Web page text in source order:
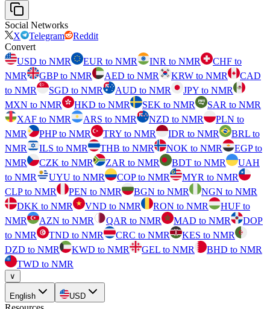
Social Networks
X
Telegram
Reddit
Convert
USD to NMR
EUR to NMR INR to NMR
CHF to
NMR
GBP to NMR AED to NMR KRW to NMR
CAD
to NMR
SGD to NMR AUD to NMR
JPY to NMR
MXN to NMR
HKD to NMR SEK to NMR
SAR to NMR
XAF to NMR
ARS to NMR NZD to NMR
PLN to
NMR
PHP to NMR TRY to NMR IDR to NMR
BRL to
NMR
ILS to NMR THB to NMR NOK to NMR
EGP to
NMR
CZK to NMR ZAR to NMR BDT to NMR
UAH
to NMR
UYU to NMR COP to NMR
MYR to NMR
CLP to NMR
PEN to NMR BGN to NMR
NGN to NMR
DKK to NMR
VND to NMR RON to NMR
HUF to
NMR
AZN to NMR QAR to NMR MAD to NMR
DOP
to NMR
TND to NMR CRC to NMR
KES to NMR
DZD to NMR
KWD to NMR GEL to NMR
BHD to NMR
TWD to NMR
∨
English USD